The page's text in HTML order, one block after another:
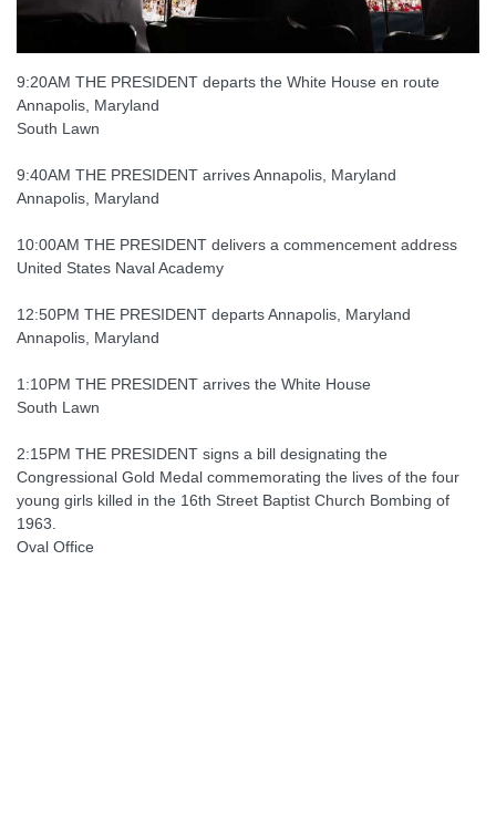
9:20AM THE PRESIDENT departs the White House en route
Annapolis, Maryland
South Lawn
9:40AM THE PRESIDENT arrives Annapolis, Maryland
Annapolis, Maryland
10:00AM THE PRESIDENT delivers a commencement address
United States Naval Academy
12:50PM THE PRESIDENT departs Annapolis, Maryland
Annapolis, Maryland
1:10PM THE PRESIDENT arrives the White House
South Lawn
2:15PM THE PRESIDENT signs a bill designating the
Congressional Gold Medal commemorating the lives of the four
young girls killed in the 16th Street Baptist Church Bombing of
1963.
Oval Office